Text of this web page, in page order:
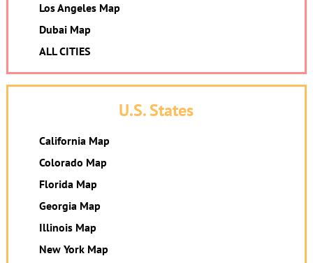
Los Angeles Map
Dubai Map
ALL CITIES
U.S. States
California Map
Colorado Map
Florida Map
Georgia Map
Illinois Map
New York Map